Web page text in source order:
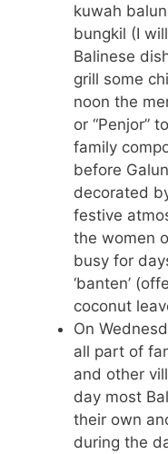
kuwah
bungkil (I
Balinese
grill some
noon the
or “Penjor”
family
before
decorated
festive
the women
busy for
‘banten’
coconut
On
all part of
and other
day most
their own
during the